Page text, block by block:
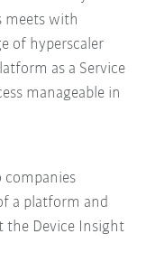
meets with
of hyperscaler
as a Service
manageable in
companies
a platform and
the Device Insight